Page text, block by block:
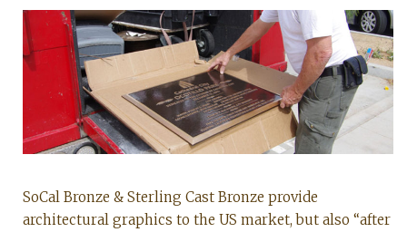
SoCal Bronze & Sterling Cast Bronze provide
architectural graphics to the US market, but also “after